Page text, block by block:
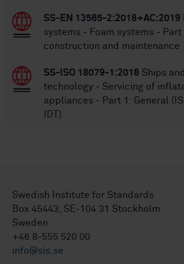
SS-EN 13565-2:2018+AC:2019
systems - Foam systems - Part
construction and maintenance
SS-ISO 18079-1:2018 Ships
technology - Servicing of
appliances - Part 1: General
IDT)
Swedish Institute for Standards
Box 45443, SE-104 31 Stockholm
Sweden
+46 8-555 520 00
info@sis.se